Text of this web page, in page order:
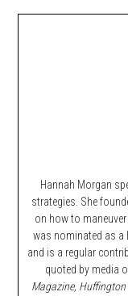
Hannah Morgan
strategies. She
on how to
was nominated as a
and is a regular
quoted by media
Magazine, Huffington